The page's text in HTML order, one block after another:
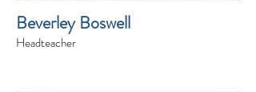
Beverley Boswell
Headteacher